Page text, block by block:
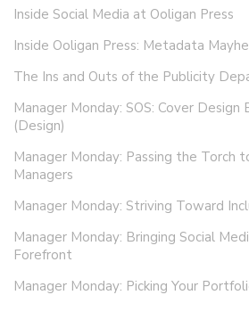
Inside Social Media at Ooligan Press
Inside Ooligan Press: Metadata
The Ins and Outs of the Publicity
Manager Monday: SOS: Cover Design
(Design)
Manager Monday: Passing the Torch
Managers
Manager Monday: Striving Toward
Manager Monday: Bringing Social
Forefront
Manager Monday: Picking Your